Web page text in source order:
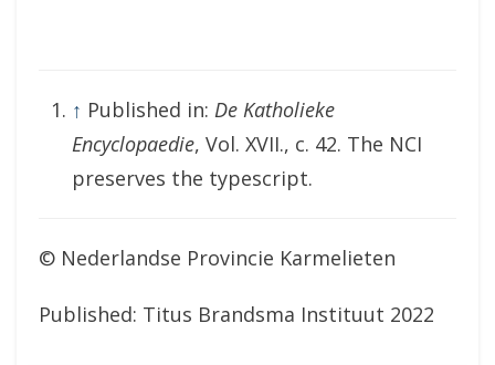
↑ Published in: De Katholieke
Encyclopaedie, Vol. XVII., c. 42. The NCI
preserves the typescript.
© Nederlandse Provincie Karmelieten
Published: Titus Brandsma Instituut 2022